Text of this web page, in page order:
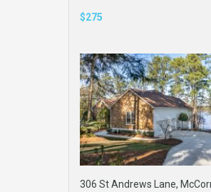
$275
306 St Andrews Lane,